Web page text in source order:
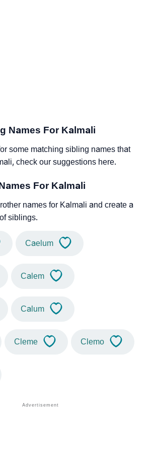
Names For Kalmali
some matching sibling names that
check our suggestions here.
For Kalmali
names for Kalmali and create a
siblings.
Caelum
Calem
Calum
Cleme Clemo